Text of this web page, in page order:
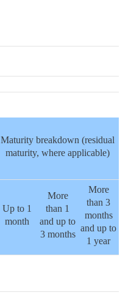
Maturity breakdown (residual
maturity, where applicable)
Up to 1
month
More
than 1
and up to
3 months
More
than 3
months
and up to
1 year